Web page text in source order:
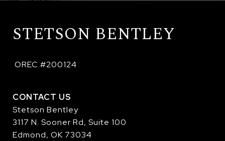
STETSON BENTLEY
OREC #200124
CONTACT US
Stetson Bentley
3117 N. Sooner Rd, Suite 100
Edmond, OK 73034